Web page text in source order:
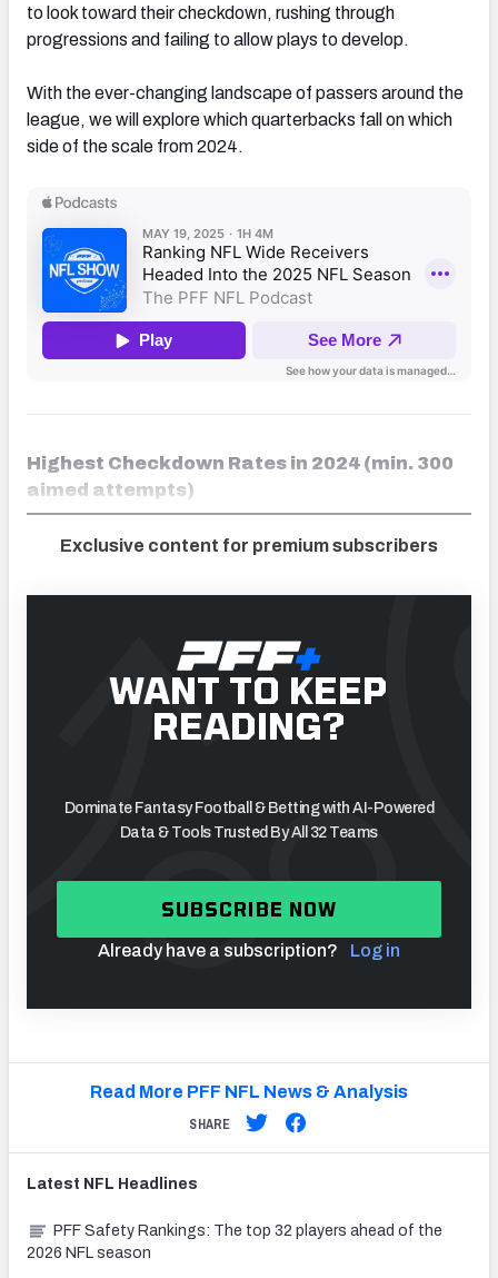
to look toward their checkdown, rushing through
progressions and failing to allow plays to develop.
With the ever-changing landscape of passers around the
league, we will explore which quarterbacks fall on which
side of the scale from 2024.
Highest Checkdown Rates in 2024 (min. 300
aimed attempts)
Exclusive content for premium subscribers
WANT TO KEEP
READING?
Dominate Fantasy Football & Betting with AI-Powered
Data & Tools Trusted By All 32 Teams
SUBSCRIBE NOW
Already have a subscription? Log in
Read More PFF NFL News & Analysis
SHARE
Latest NFL Headlines
PFF Safety Rankings: The top 32 players ahead of the
2026 NFL season